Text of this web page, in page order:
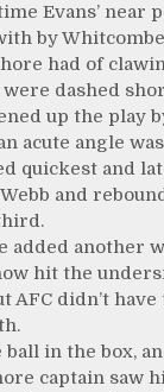
Evans’ near
by
had of
dashed
up the play
acute angle
quickest and
and
added another
hit the
AFC didn’t
in the box,
captain saw